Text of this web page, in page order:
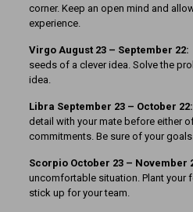
corner. Keep an open mind and
experience.
Virgo August 23 – September
seeds of a clever idea. Solve the
idea.
Libra September 23 – October 22:
detail with your mate before either
commitments. Be sure of your goals.
Scorpio October 23 – November
uncomfortable situation. Plant your
stick up for your team.